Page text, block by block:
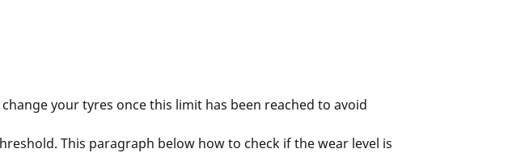
your tyres once this limit has been reached to avoid
This paragraph below how to check if the wear level is